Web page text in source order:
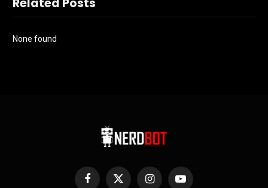
Related Posts
None found
Facebook
X InstagramYouTube